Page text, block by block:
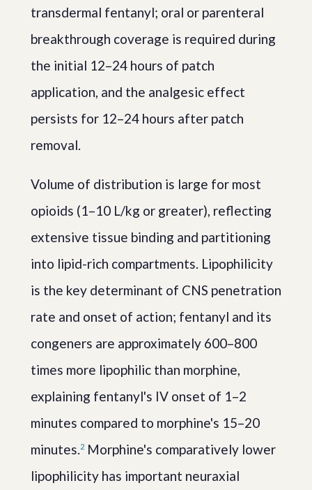
transdermal fentanyl; oral or parenteral
breakthrough coverage is required during
the initial 12–24 hours of patch
application, and the analgesic effect
persists for 12–24 hours after patch
removal.
Volume of distribution is large for most
opioids (1–10 L/kg or greater), reflecting
extensive tissue binding and partitioning
into lipid-rich compartments. Lipophilicity
is the key determinant of CNS penetration
rate and onset of action; fentanyl and its
congeners are approximately 600–800
times more lipophilic than morphine,
explaining fentanyl's IV onset of 1–2
minutes compared to morphine's 15–20
minutes.2 Morphine's comparatively lower
lipophilicity has important neuraxial